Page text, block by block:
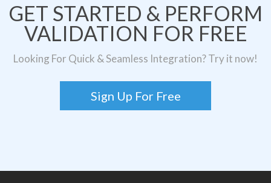
GET STARTED & PERFORM
VALIDATION FOR FREE
Looking For Quick & Seamless Integration? Try it now!
Sign Up For Free